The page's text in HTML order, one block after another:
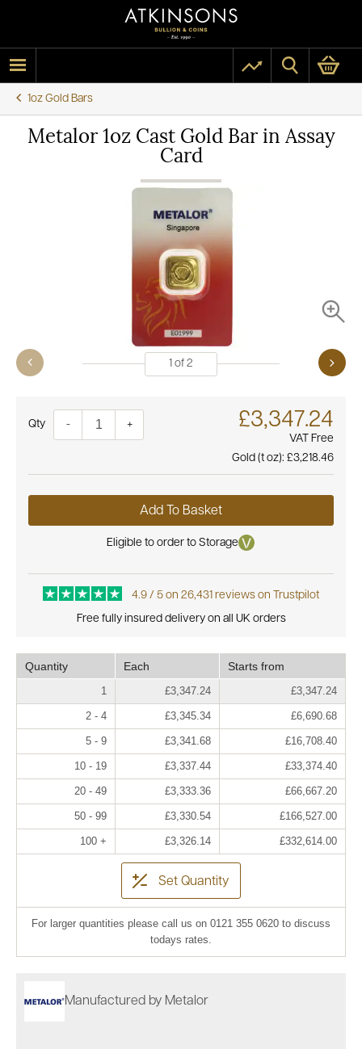
1oz Gold Bars
Metalor 1oz Cast Gold Bar in Assay
Card
1 of 2
Quantity- + £3,347.24
VAT Free
Gold (t oz): £3,218.46
Add To Basket
Eligible to order to Storage
4.9 / 5 on 26,431 reviews on Trustpilot
Free fully insured delivery on all UK orders
Quantity Each Starts from
1 £3,347.24 £3,347.24
2 - 4 £3,345.34 £6,690.68
5 - 9 £3,341.68 £16,708.40
10 - 19 £3,337.44 £33,374.40
20 - 49 £3,333.36 £66,667.20
50 - 99 £3,330.54 £166,527.00
100 + £3,326.14 £332,614.00
Set Quantity
For larger quantities please call us on 0121 355 0620 to discuss
todays rates.
Manufactured by Metalor